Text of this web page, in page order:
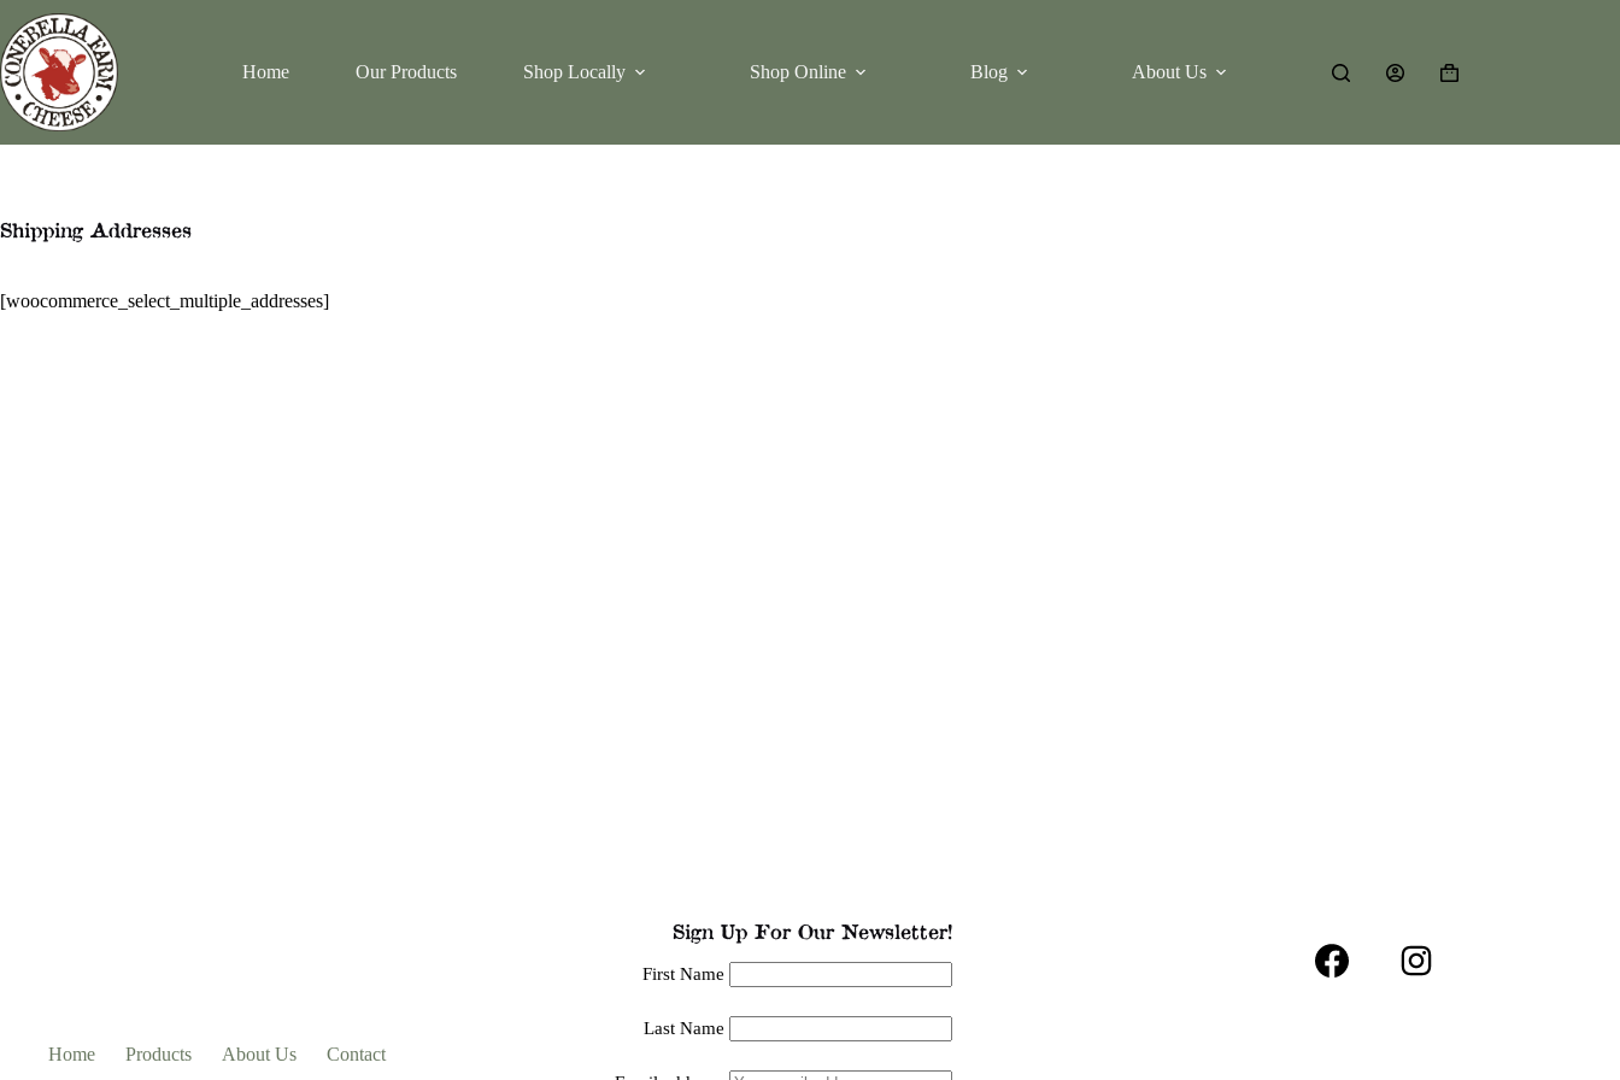
to
content
Home
Our Products Shop Locally Shop Online Blog About Us
Shopping
Shipping Addresses
[woocommerce_select_multiple_addresses]
Home Products About Us Contact
Sign Up For Our Newsletter!
First Name
Last Name